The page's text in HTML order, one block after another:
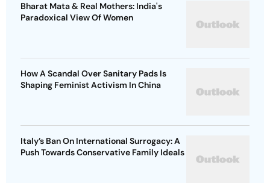
Bharat Mata & Real Mothers: India's
Paradoxical View Of Women
How A Scandal Over Sanitary Pads Is
Shaping Feminist Activism In China
Italy’s Ban On International Surrogacy: A
Push Towards Conservative Family Ideals